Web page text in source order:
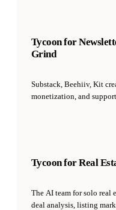
Tycoon for
Grind
Substack, Beehiiv, Kit
monetization, and
Tycoon for Real
The AI team for solo real
deal analysis, listing